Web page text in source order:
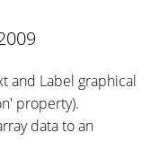
and Label graphical
property).
data to an